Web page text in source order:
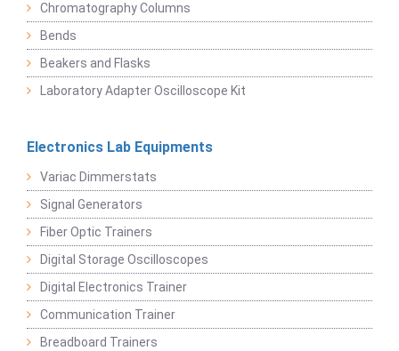
Chromatography Columns
Bends
Beakers and Flasks
Laboratory Adapter Oscilloscope Kit
Electronics Lab Equipments
Variac Dimmerstats
Signal Generators
Fiber Optic Trainers
Digital Storage Oscilloscopes
Digital Electronics Trainer
Communication Trainer
Breadboard Trainers